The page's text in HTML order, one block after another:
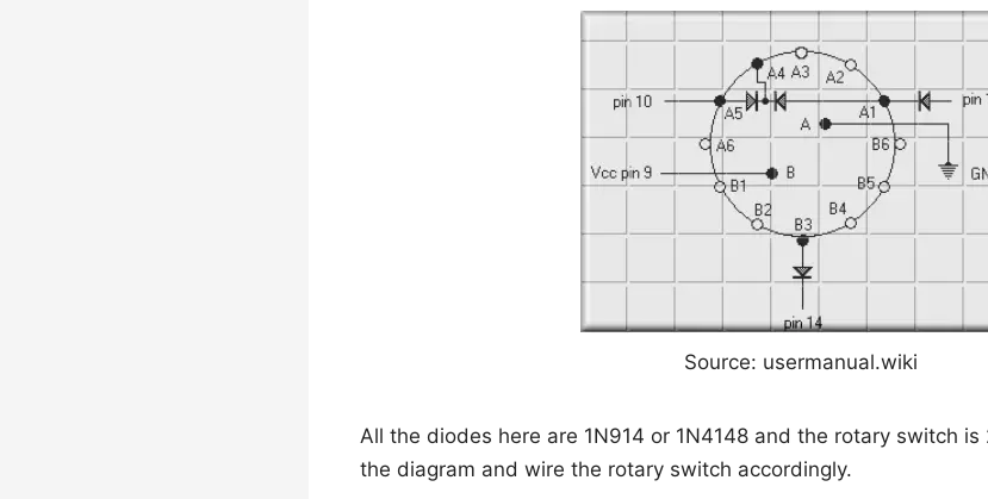
Source: usermanual.wiki
All the diodes here are 1N914 or 1N4148 and the rotary switch
the diagram and wire the rotary switch accordingly.